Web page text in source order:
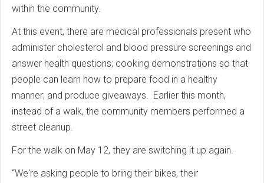
within the community.
At this event, there are medical professionals present who
administer cholesterol and blood pressure screenings and
answer health questions; cooking demonstrations so that
people can learn how to prepare food in a healthy
manner; and produce giveaways. Earlier this month,
instead of a walk, the community members performed a
street cleanup.
For the walk on May 12, they are switching it up again.
“We're asking people to bring their bikes, their